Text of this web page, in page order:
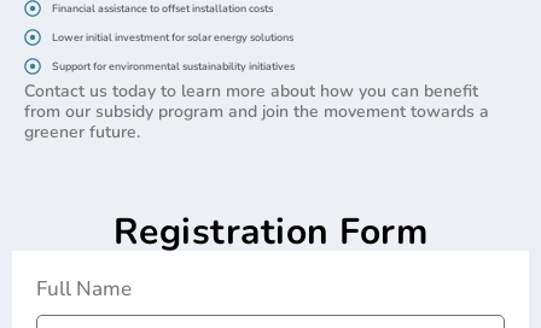
Financial assistance to offset installation costs
Lower initial investment for solar energy solutions
Support for environmental sustainability initiatives
Contact us today to learn more about how you can benefit
from our subsidy program and join the movement towards a
greener future.
Registration Form
Full Name